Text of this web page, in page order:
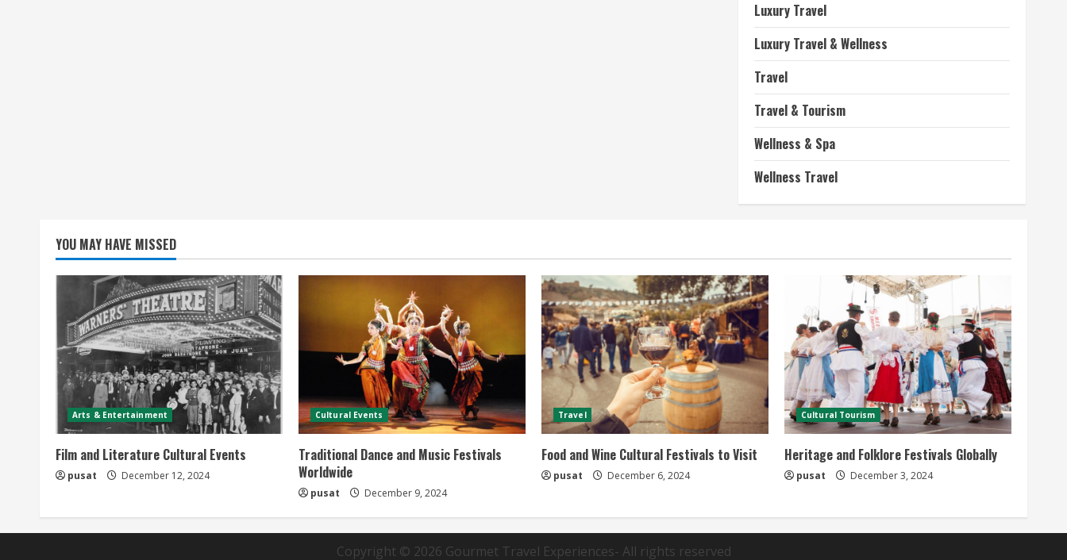
Luxury Travel
Luxury Travel & Wellness
Travel
Travel & Tourism
Wellness & Spa
Wellness Travel
YOU MAY HAVE MISSED
Arts & Entertainment
Film and Literature Cultural Events
pusat December 12, 2024
Cultural Events
Traditional Dance and Music Festivals
Worldwide
pusat December 9, 2024
Travel
Food and Wine Cultural Festivals to Visit
pusat December 6, 2024
Cultural Tourism
Heritage and Folklore Festivals Globally
pusat December 3, 2024
Copyright © 2026 Gourmet Travel Experiences- All rights reserved